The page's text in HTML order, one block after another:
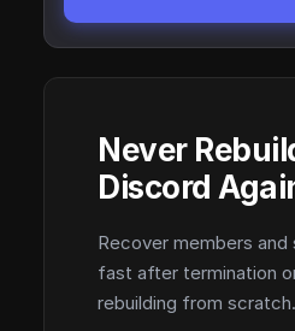
Never
Discord
Recover members
fast after termination
rebuilding from scratch.